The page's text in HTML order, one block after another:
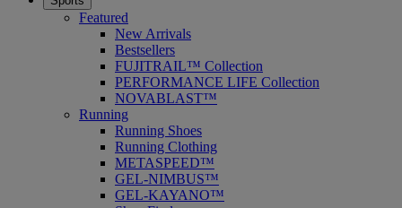
Featured
New Arrivals
Bestsellers
FUJITRAIL™ Collection
PERFORMANCE LIFE Collection
NOVABLAST™
Running
Running Shoes
Running Clothing
METASPEED™
GEL-NIMBUS™
GEL-KAYANO™